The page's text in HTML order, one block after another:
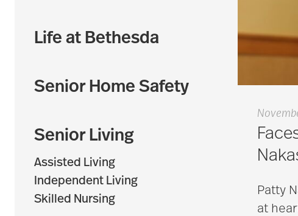
Life at Bethesda
Senior Home Safety
Senior Living
Assisted Living
Independent Living
Skilled Nursing
Patty
at